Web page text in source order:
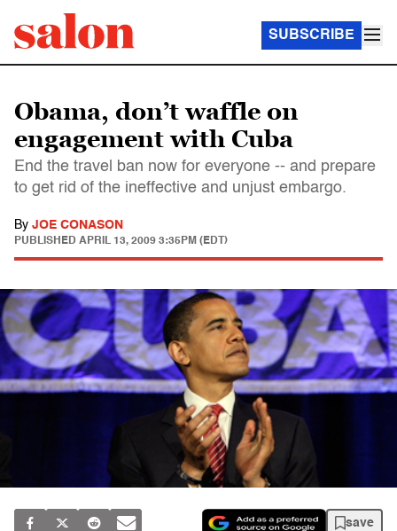
SUBSCRIBE
Obama, don’t waffle on
engagement with Cuba
End the travel ban now for everyone -- and prepare
to get rid of the ineffective and unjust embargo.
By JOE CONASON
PUBLISHED APRIL 13, 2009 3:35PM (EDT)
save